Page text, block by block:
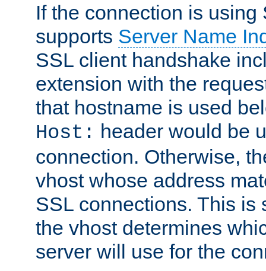
If the connection is using
supports Server Name
SSL client handshake
extension with the
that hostname is used
Host: header would be
connection. Otherwise,
vhost whose address
SSL connections. This is
the vhost determines
server will use for the